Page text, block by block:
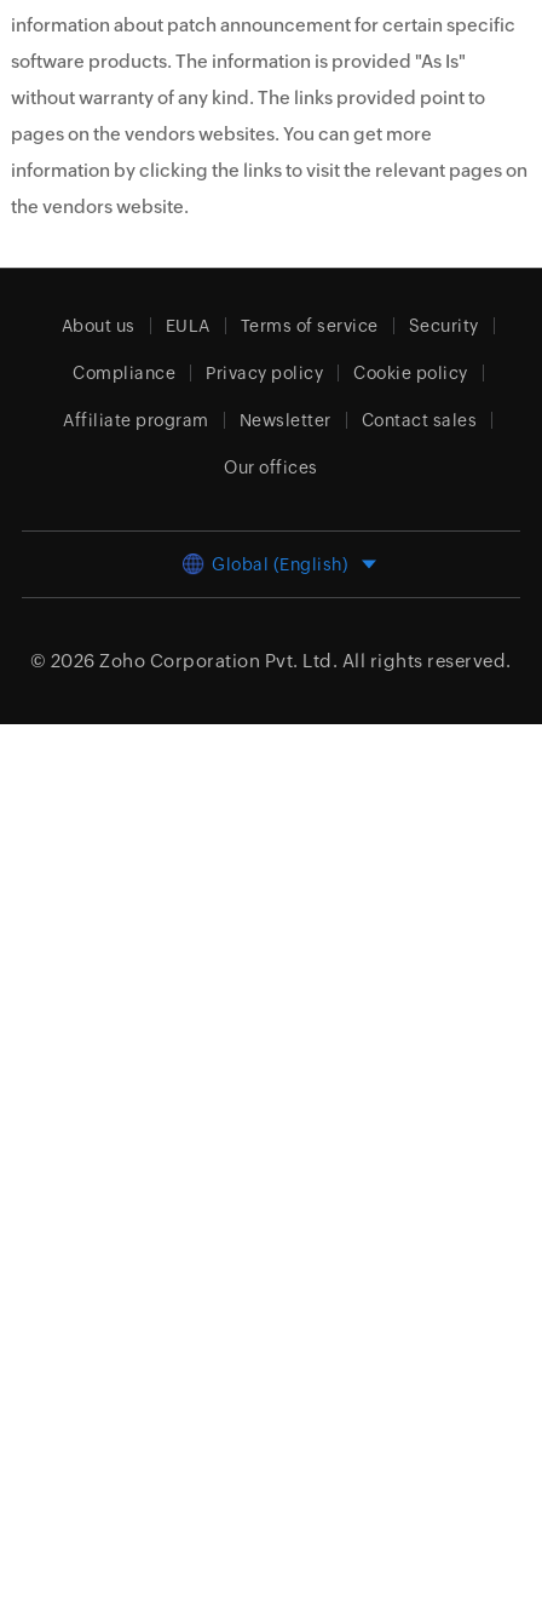
information about patch announcement for certain specific
software products. The information is provided "As Is"
without warranty of any kind. The links provided point to
pages on the vendors websites. You can get more
information by clicking the links to visit the relevant pages on
the vendors website.
About us EULA Terms of service Security
Compliance Privacy policy Cookie policy
Affiliate program Newsletter Contact sales
Our offices
Global (English)
© 2026 Zoho Corporation Pvt. Ltd. All rights reserved.